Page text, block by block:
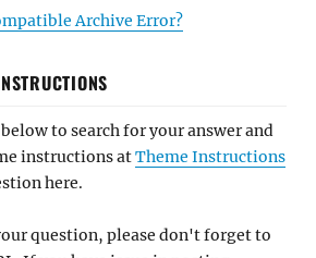
Archive Error?
to search for your answer and
instructions atTheme Instructions
here.
question, please don't forget to